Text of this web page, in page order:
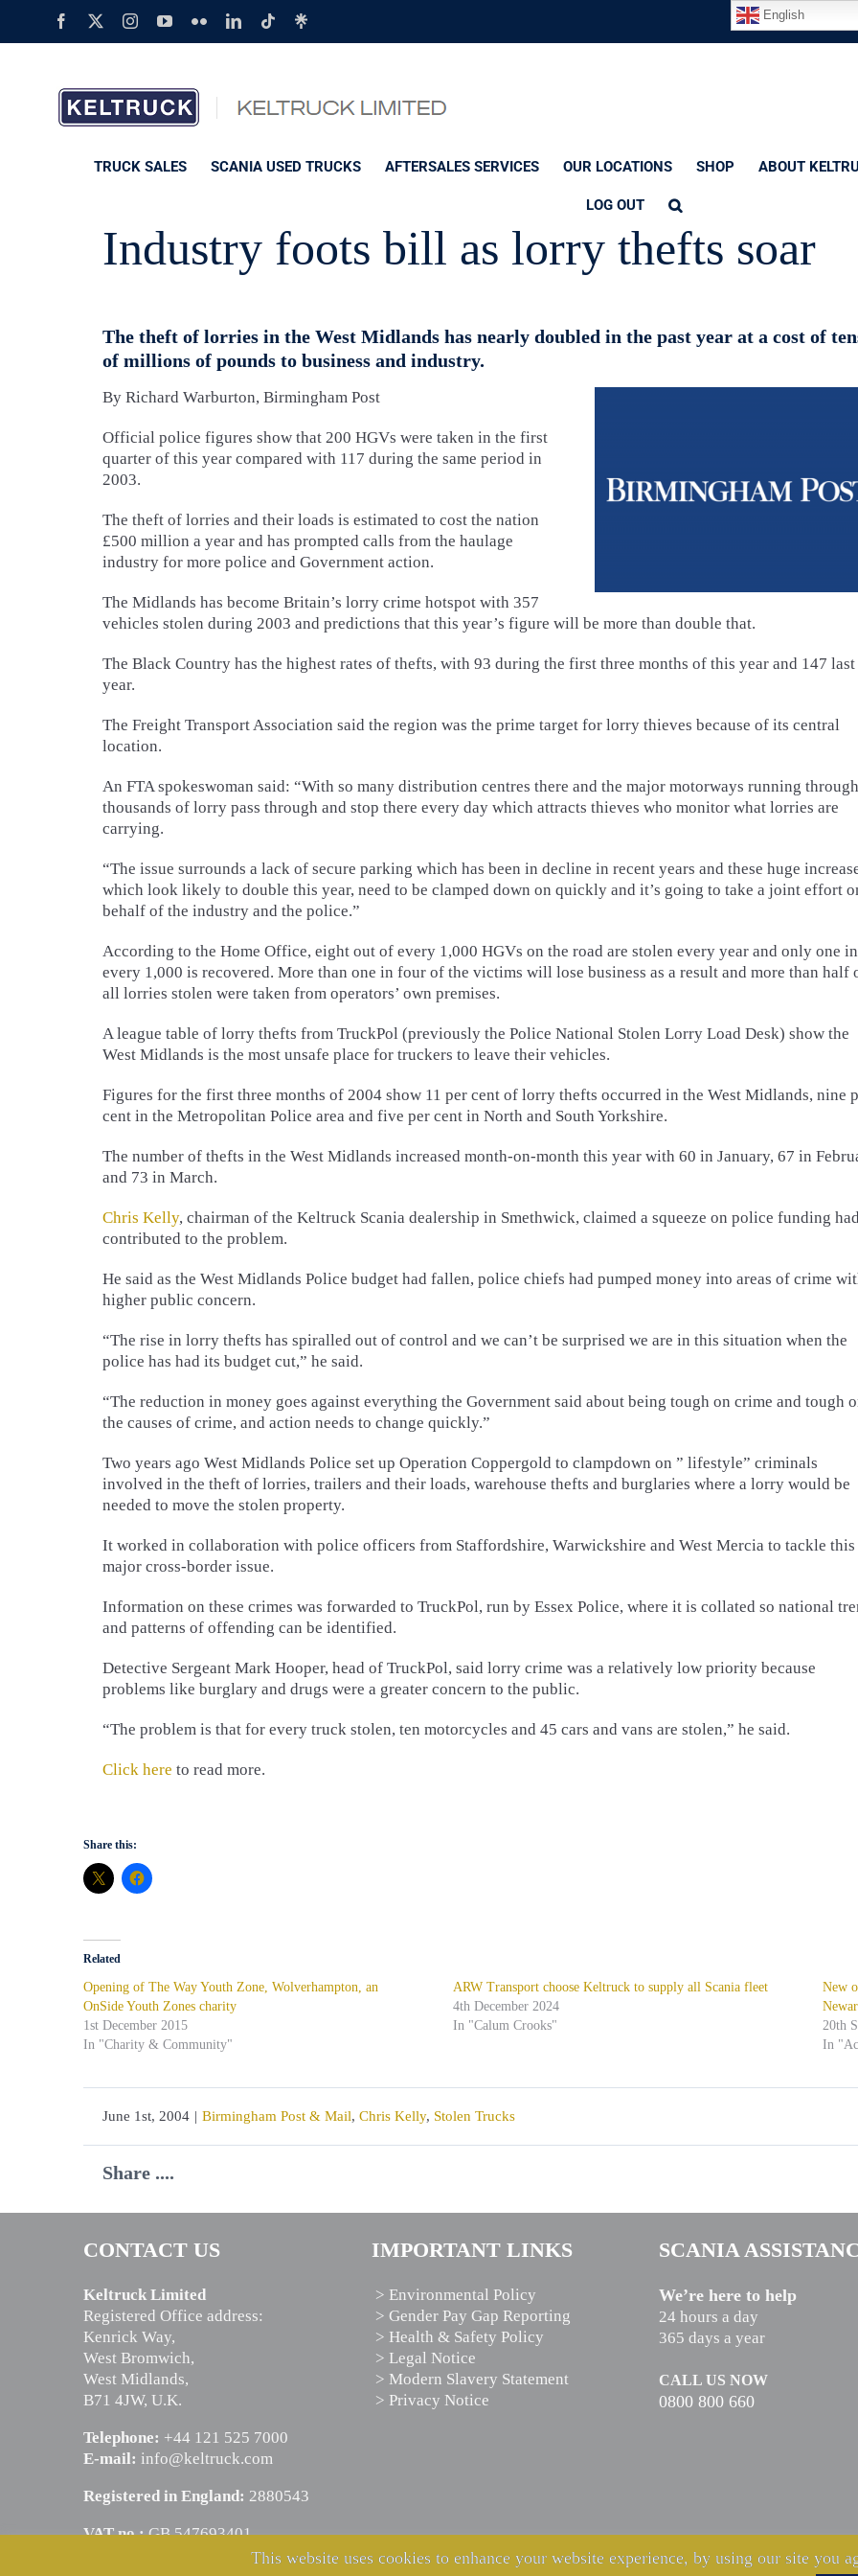
Facebook
X InstagramYouTube
FlickrLinkedIn
TiktokLinktree
TRUCK SALES SCANIA USED TRUCKS AFTERSALES SERVICES OUR LOCATIONS SHOP ABOUT
LOG OUT
Industry foots bill as lorry thefts soar
The theft of lorries in the West Midlands has nearly doubled in the past year at a cost of
of millions of pounds to business and industry.
By Richard Warburton, Birmingham Post
Official police figures show that 200 HGVs were taken in the first
quarter of this year compared with 117 during the same period in
2003.
The theft of lorries and their loads is estimated to cost the nation
£500 million a year and has prompted calls from the haulage
industry for more police and Government action.
The Midlands has become Britain’s lorry crime hotspot with 357
vehicles stolen during 2003 and predictions that this year’s figure will be more than double that.
The Black Country has the highest rates of thefts, with 93 during the first three months of this year and 147 last
year.
The Freight Transport Association said the region was the prime target for lorry thieves because of its central
location.
An FTA spokeswoman said: “With so many distribution centres there and the major motorways running
thousands of lorry pass through and stop there every day which attracts thieves who monitor what lorries are
carrying.
“The issue surrounds a lack of secure parking which has been in decline in recent years and these huge
which look likely to double this year, need to be clamped down on quickly and it’s going to take a joint effort
behalf of the industry and the police.”
According to the Home Office, eight out of every 1,000 HGVs on the road are stolen every year and only one in
every 1,000 is recovered. More than one in four of the victims will lose business as a result and more than half
all lorries stolen were taken from operators’ own premises.
A league table of lorry thefts from TruckPol (previously the Police National Stolen Lorry Load Desk) show the
West Midlands is the most unsafe place for truckers to leave their vehicles.
Figures for the first three months of 2004 show 11 per cent of lorry thefts occurred in the West Midlands, nine
cent in the Metropolitan Police area and five per cent in North and South Yorkshire.
The number of thefts in the West Midlands increased month-on-month this year with 60 in January, 67 in
and 73 in March.
Chris Kelly, chairman of the Keltruck Scania dealership in Smethwick, claimed a squeeze on police funding had
contributed to the problem.
He said as the West Midlands Police budget had fallen, police chiefs had pumped money into areas of crime
higher public concern.
“The rise in lorry thefts has spiralled out of control and we can’t be surprised we are in this situation when the
police has had its budget cut,” he said.
“The reduction in money goes against everything the Government said about being tough on crime and tough
the causes of crime, and action needs to change quickly.”
Two years ago West Midlands Police set up Operation Coppergold to clampdown on ” lifestyle” criminals
involved in the theft of lorries, trailers and their loads, warehouse thefts and burglaries where a lorry would be
needed to move the stolen property.
It worked in collaboration with police officers from Staffordshire, Warwickshire and West Mercia to tackle this
major cross-border issue.
Information on these crimes was forwarded to TruckPol, run by Essex Police, where it is collated so national
and patterns of offending can be identified.
Detective Sergeant Mark Hooper, head of TruckPol, said lorry crime was a relatively low priority because
problems like burglary and drugs were a greater concern to the public.
“The problem is that for every truck stolen, ten motorcycles and 45 cars and vans are stolen,” he said.
Click here to read more.
Share this:
Related
Opening of The Way Youth Zone, Wolverhampton, an
OnSide Youth Zones charity
1st December 2015
In "Charity & Community"
ARW Transport choose Keltruck to supply all Scania fleet
4th December 2024
In "Calum Crooks"
New
20th
In
June 1st, 2004 | Birmingham Post & Mail, Chris Kelly, Stolen Trucks
Share ....
CONTACT US
Keltruck Limited
Registered Office address:
Kenrick Way,
West Bromwich,
West Midlands,
B71 4JW, U.K.
Telephone: +44 121 525 7000
E-mail: info@keltruck.com
Registered in England: 2880543
VAT no.:GB 547693401
IMPORTANT LINKS
> Environmental Policy
> Gender Pay Gap Reporting
> Health & Safety Policy
> Legal Notice
> Modern Slavery Statement
> Privacy Notice
SCANIA
We’re here to help
24 hours a day
365 days a year
CALL US NOW
0800 800 660
This website uses cookies to enhance your website experience, by using our site you
English